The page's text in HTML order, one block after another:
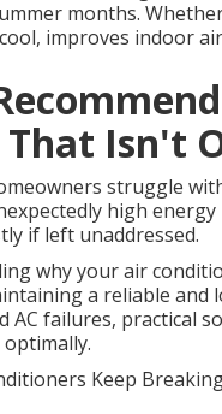
months.
improves indoor
Isn't
struggle
high
if left unaddressed.
why your air
a reliable and
AC failures, practical
Keep